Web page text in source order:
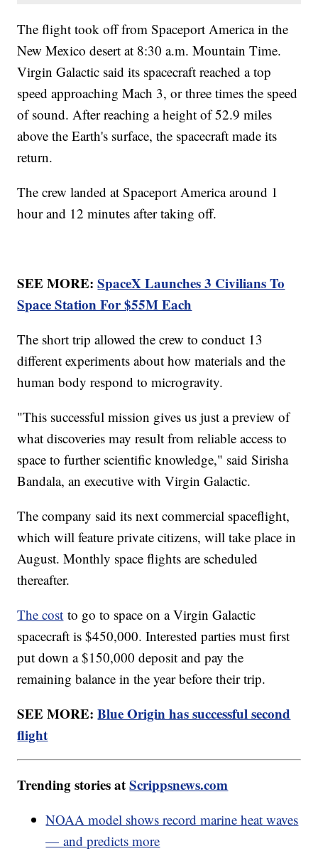
The flight took off from Spaceport America in the
New Mexico desert at 8:30 a.m. Mountain Time.
Virgin Galactic said its spacecraft reached a top
speed approaching Mach 3, or three times the speed
of sound. After reaching a height of 52.9 miles
above the Earth's surface, the spacecraft made its
return.
The crew landed at Spaceport America around 1
hour and 12 minutes after taking off.
SEE MORE:SpaceX Launches 3 Civilians To
Space Station For $55M Each
The short trip allowed the crew to conduct 13
different experiments about how materials and the
human body respond to microgravity.
"This successful mission gives us just a preview of
what discoveries may result from reliable access to
space to further scientific knowledge," said Sirisha
Bandala, an executive with Virgin Galactic.
The company said its next commercial spaceflight,
which will feature private citizens, will take place in
August. Monthly space flights are scheduled
thereafter.
The cost to go to space on a Virgin Galactic
spacecraft is $450,000. Interested parties must first
put down a $150,000 deposit and pay the
remaining balance in the year before their trip.
SEE MORE:Blue Origin has successful second
flight
Trending stories atScrippsnews.com
NOAA model shows record marine heat waves
— and predicts more